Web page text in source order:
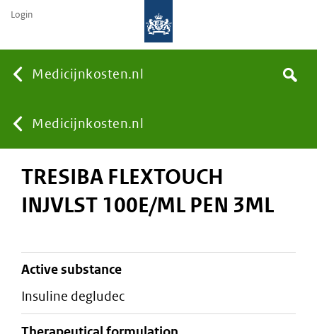
Medicijnkosten.nl
You
are
Medicijnkosten.nl
Search
Login
TRESIBA FLEXTOUCH
INJVLST 100E/ML PEN 3ML
active substance
insuline degludec